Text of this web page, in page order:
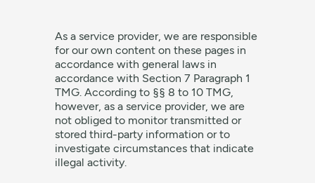
As a service provider, we are responsible
for our own content on these pages in
accordance with general laws in
accordance with Section 7 Paragraph 1
TMG. According to §§ 8 to 10 TMG,
however, as a service provider, we are
not obliged to monitor transmitted or
stored third-party information or to
investigate circumstances that indicate
illegal activity.